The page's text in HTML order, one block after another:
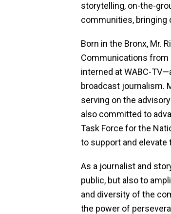
storytelling, on-the-
communities, bringing
Born in the Bronx, Mr.
Communications from
interned at WABC-
broadcast journalism.
serving on the
also committed to
Task Force for the
to support and
As a journalist and
public, but also to
and diversity of the
the power of